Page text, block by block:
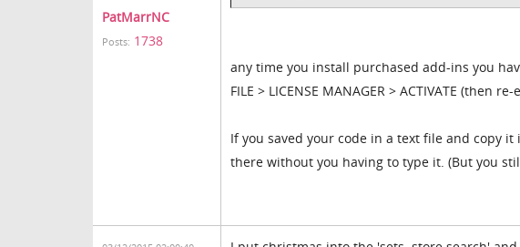
PatMarrNC
Posts: 1738
any time you install purchased add-ins you
FILE > LICENSE MANAGER > ACTIVATE (then
If you saved your code in a text file and copy
there without you having to type it. (But you